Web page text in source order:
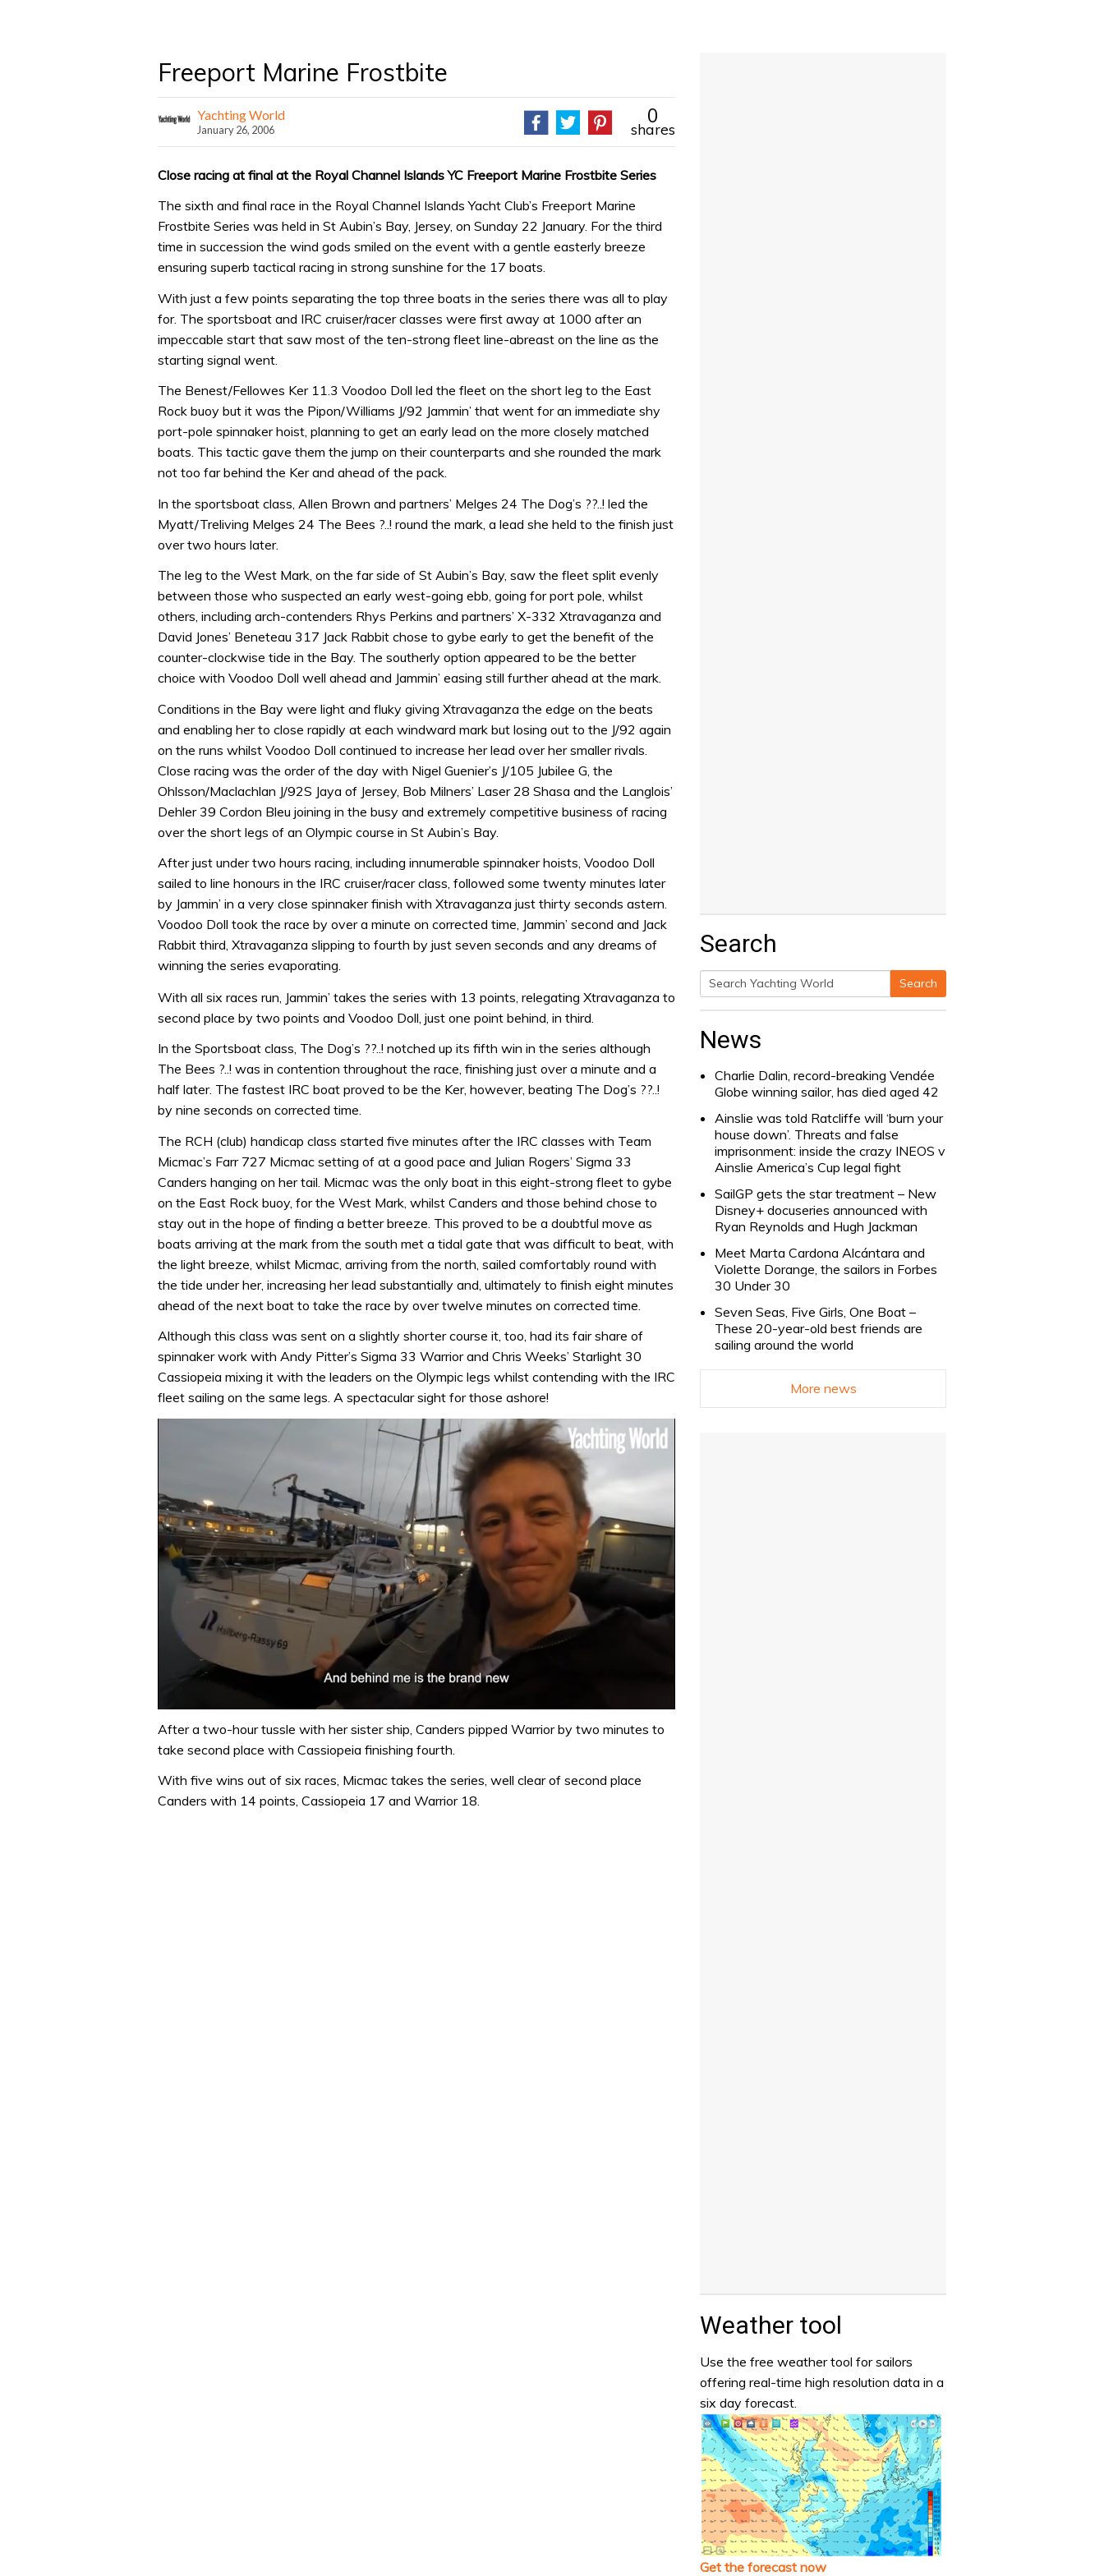
Freeport Marine Frostbite
Yachting World
January 26, 2006
0
shares
Close racing at final at the Royal Channel Islands YC Freeport Marine Frostbite Series
The sixth and final race in the Royal Channel Islands Yacht Club’s Freeport Marine
Frostbite Series was held in St Aubin’s Bay, Jersey, on Sunday 22 January. For the third
time in succession the wind gods smiled on the event with a gentle easterly breeze
ensuring superb tactical racing in strong sunshine for the 17 boats.
With just a few points separating the top three boats in the series there was all to play
for. The sportsboat and IRC cruiser/racer classes were first away at 1000 after an
impeccable start that saw most of the ten-strong fleet line-abreast on the line as the
starting signal went.
The Benest/Fellowes Ker 11.3 Voodoo Doll led the fleet on the short leg to the East
Rock buoy but it was the Pipon/Williams J/92 Jammin’ that went for an immediate shy
port-pole spinnaker hoist, planning to get an early lead on the more closely matched
boats. This tactic gave them the jump on their counterparts and she rounded the mark
not too far behind the Ker and ahead of the pack.
In the sportsboat class, Allen Brown and partners’ Melges 24 The Dog’s ??..! led the
Myatt/Treliving Melges 24 The Bees ?..! round the mark, a lead she held to the finish just
over two hours later.
The leg to the West Mark, on the far side of St Aubin’s Bay, saw the fleet split evenly
between those who suspected an early west-going ebb, going for port pole, whilst
others, including arch-contenders Rhys Perkins and partners’ X-332 Xtravaganza and
David Jones’ Beneteau 317 Jack Rabbit chose to gybe early to get the benefit of the
counter-clockwise tide in the Bay. The southerly option appeared to be the better
choice with Voodoo Doll well ahead and Jammin’ easing still further ahead at the mark.
Conditions in the Bay were light and fluky giving Xtravaganza the edge on the beats
and enabling her to close rapidly at each windward mark but losing out to the J/92 again
on the runs whilst Voodoo Doll continued to increase her lead over her smaller rivals.
Close racing was the order of the day with Nigel Guenier’s J/105 Jubilee G, the
Ohlsson/Maclachlan J/92S Jaya of Jersey, Bob Milners’ Laser 28 Shasa and the Langlois’
Dehler 39 Cordon Bleu joining in the busy and extremely competitive business of racing
over the short legs of an Olympic course in St Aubin’s Bay.
After just under two hours racing, including innumerable spinnaker hoists, Voodoo Doll
sailed to line honours in the IRC cruiser/racer class, followed some twenty minutes later
by Jammin’ in a very close spinnaker finish with Xtravaganza just thirty seconds astern.
Voodoo Doll took the race by over a minute on corrected time, Jammin’ second and Jack
Rabbit third, Xtravaganza slipping to fourth by just seven seconds and any dreams of
winning the series evaporating.
With all six races run, Jammin’ takes the series with 13 points, relegating Xtravaganza to
second place by two points and Voodoo Doll, just one point behind, in third.
In the Sportsboat class, The Dog’s ??..! notched up its fifth win in the series although
The Bees ?..! was in contention throughout the race, finishing just over a minute and a
half later. The fastest IRC boat proved to be the Ker, however, beating The Dog’s ??..!
by nine seconds on corrected time.
The RCH (club) handicap class started five minutes after the IRC classes with Team
Micmac’s Farr 727 Micmac setting of at a good pace and Julian Rogers’ Sigma 33
Canders hanging on her tail. Micmac was the only boat in this eight-strong fleet to gybe
on the East Rock buoy, for the West Mark, whilst Canders and those behind chose to
stay out in the hope of finding a better breeze. This proved to be a doubtful move as
boats arriving at the mark from the south met a tidal gate that was difficult to beat, with
the light breeze, whilst Micmac, arriving from the north, sailed comfortably round with
the tide under her, increasing her lead substantially and, ultimately to finish eight minutes
ahead of the next boat to take the race by over twelve minutes on corrected time.
Although this class was sent on a slightly shorter course it, too, had its fair share of
spinnaker work with Andy Pitter’s Sigma 33 Warrior and Chris Weeks’ Starlight 30
Cassiopeia mixing it with the leaders on the Olympic legs whilst contending with the IRC
fleet sailing on the same legs. A spectacular sight for those ashore!
seconds
1
32
seconds
Volume
0%
After a two-hour tussle with her sister ship, Canders pipped Warrior by two minutes to
take second place with Cassiopeia finishing fourth.
With five wins out of six races, Micmac takes the series, well clear of second place
Canders with 14 points, Cassiopeia 17 and Warrior 18.
Search
Search
Search
News
Charlie Dalin, record-breaking Vendée
Globe winning sailor, has died aged 42
Ainslie was told Ratcliffe will ‘burn your
house down’. Threats and false
imprisonment: inside the crazy INEOS v
Ainslie America’s Cup legal fight
SailGP gets the star treatment – New
Disney+ docuseries announced with
Ryan Reynolds and Hugh Jackman
Meet Marta Cardona Alcántara and
Violette Dorange, the sailors in Forbes
30 Under 30
Seven Seas, Five Girls, One Boat –
These 20-year-old best friends are
sailing around the world
More news
Weather tool
Use the free weather tool for sailors
offering real-time high resolution data in a
six day forecast.
Get the forecast now